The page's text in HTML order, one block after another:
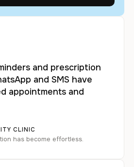
and prescription
and SMS have
appointments and
CLINIC
has become effortless.